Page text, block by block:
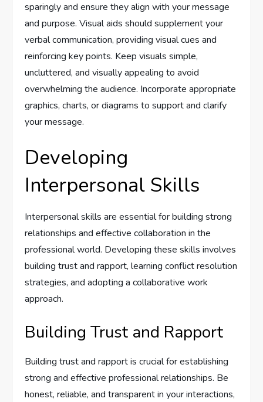
sparingly and ensure they align with your message
and purpose. Visual aids should supplement your
verbal communication, providing visual cues and
reinforcing key points. Keep visuals simple,
uncluttered, and visually appealing to avoid
overwhelming the audience. Incorporate appropriate
graphics, charts, or diagrams to support and clarify
your message.
Developing
Interpersonal Skills
Interpersonal skills are essential for building strong
relationships and effective collaboration in the
professional world. Developing these skills involves
building trust and rapport, learning conflict resolution
strategies, and adopting a collaborative work
approach.
Building Trust and Rapport
Building trust and rapport is crucial for establishing
strong and effective professional relationships. Be
honest, reliable, and transparent in your interactions,